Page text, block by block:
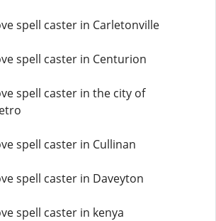
spell caster in Carletonville
spell caster in Centurion
spell caster in the city of
spell caster in Cullinan
spell caster in Daveyton
spell caster in kenya